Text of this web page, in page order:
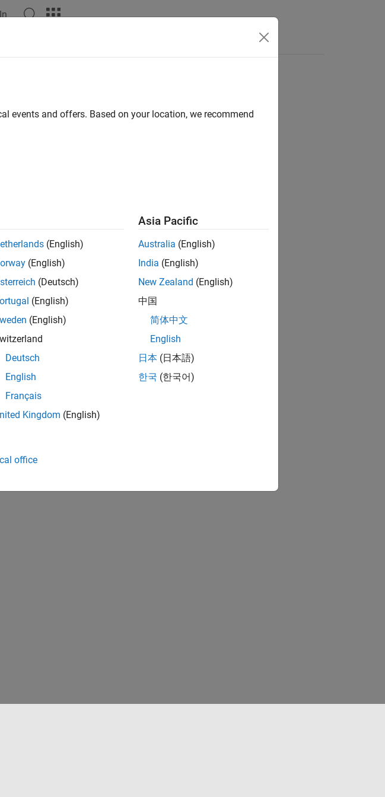
events and offers. Based on your location, we recommend
(English)
(English)
(Deutsch)
(English)
(English)
Deutsch
English
Français
Kingdom (English)
Asia Pacific
Australia (English)
India (English)
New Zealand (English)
中国
简体中文
English
日本 (日本語)
한국 (한국어)
office